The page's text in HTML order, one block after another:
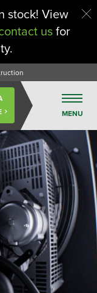
stock! View
us for
MENU